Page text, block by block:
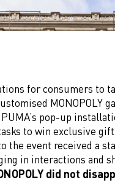
for consumers to
MONOPOLY
pop-up
to win exclusive
the event received a
in interactions and
did not